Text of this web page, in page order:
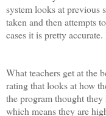
system looks at previous
taken and then attempts
cases it is pretty
What teachers get at the
rating that looks at how
the program thought they
which means they are